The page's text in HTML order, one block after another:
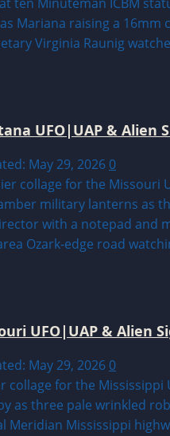
UFO|UAP & Alien
May 29, 2026 0
UFO|UAP & Alien
May 29, 2026 0